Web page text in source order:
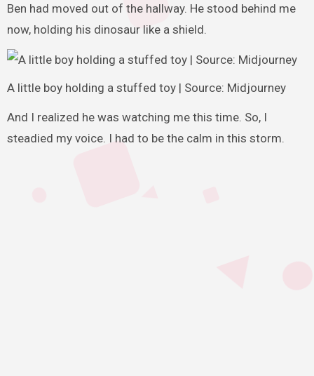
Ben had moved out of the hallway. He stood behind me
now, holding his dinosaur like a shield.
A little boy holding a stuffed toy | Source: Midjourney
And I realized he was watching me this time. So, I
steadied my voice. I had to be the calm in this storm.